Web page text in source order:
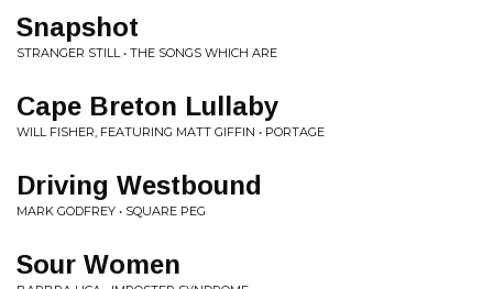
Snapshot
STRANGER STILL • THE SONGS WHICH ARE
Cape Breton Lullaby
WILL FISHER, FEATURING MATT GIFFIN • PORTAGE
Driving Westbound
MARK GODFREY • SQUARE PEG
Sour Women